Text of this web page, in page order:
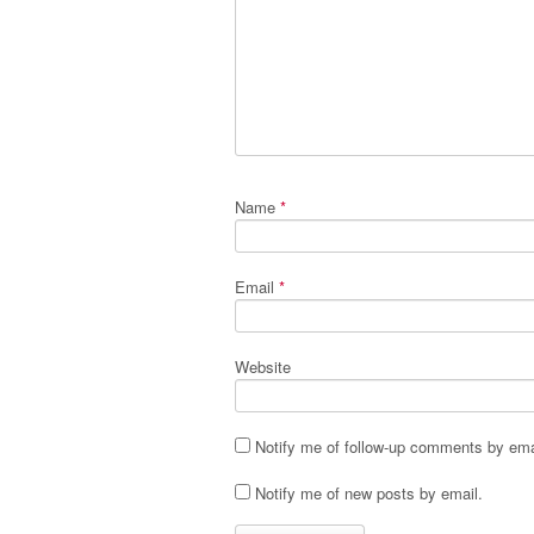
Name *
Email *
Website
Notify me of follow-up comments by
Notify me of new posts by email.